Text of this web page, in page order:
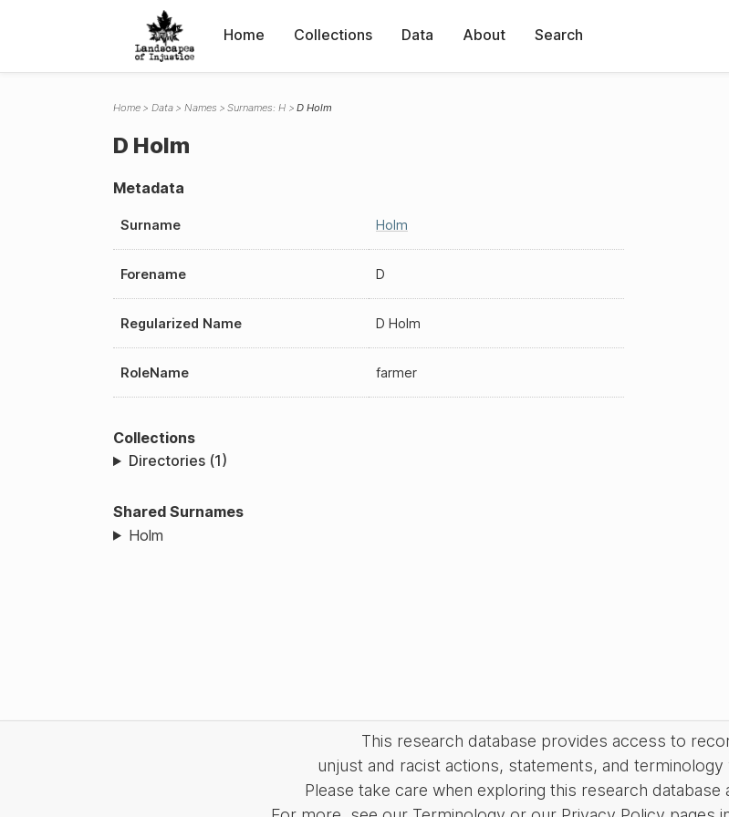
Home Collections Data About Search
Home Data Names Surnames: H D Holm
D Holm
Metadata
Surname Holm
Forename D
Regularized Name D Holm
RoleName farmer
Collections
Directories (1)
Shared Surnames
Holm
This research database provides access to
unjust and racist actions, statements, and
Please take care when exploring this research